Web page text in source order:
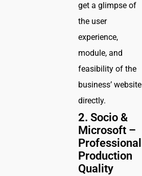
get a glimpse of
the user
experience,
module, and
feasibility of the
business’ website
directly.
2.Socio &
Microsoft –
Professional
Production
Quality